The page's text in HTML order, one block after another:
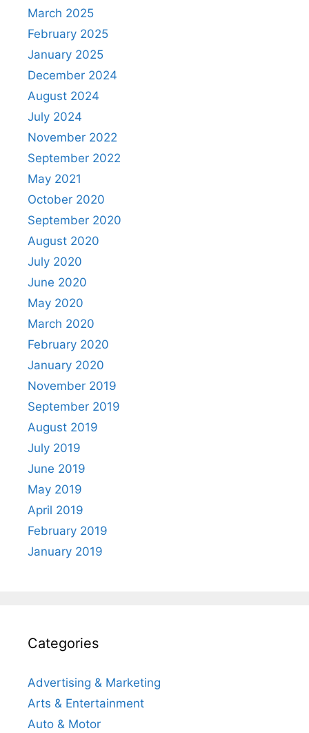
March 2025
February 2025
January 2025
December 2024
August 2024
July 2024
November 2022
September 2022
May 2021
October 2020
September 2020
August 2020
July 2020
June 2020
May 2020
March 2020
February 2020
January 2020
November 2019
September 2019
August 2019
July 2019
June 2019
May 2019
April 2019
February 2019
January 2019
Categories
Advertising & Marketing
Arts & Entertainment
Auto & Motor